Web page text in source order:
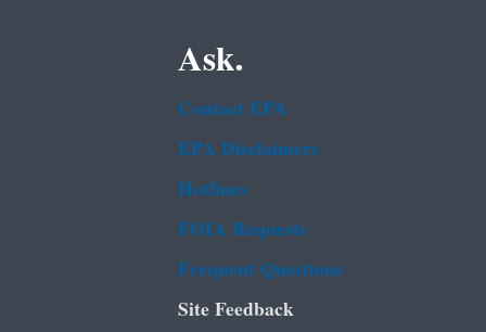
Ask.
Contact EPA
EPA Disclaimers
Hotlines
FOIA Requests
Frequent Questions
Site Feedback